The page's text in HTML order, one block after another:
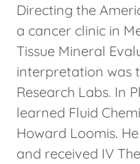
Directing the
a cancer clinic in
Tissue Mineral
interpretation was
Research Labs. In
learned Fluid
Howard Loomis.
and received IV